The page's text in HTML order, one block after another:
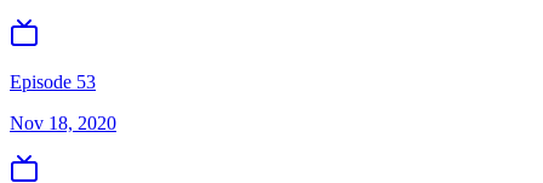
Episode 53
Nov 18, 2020